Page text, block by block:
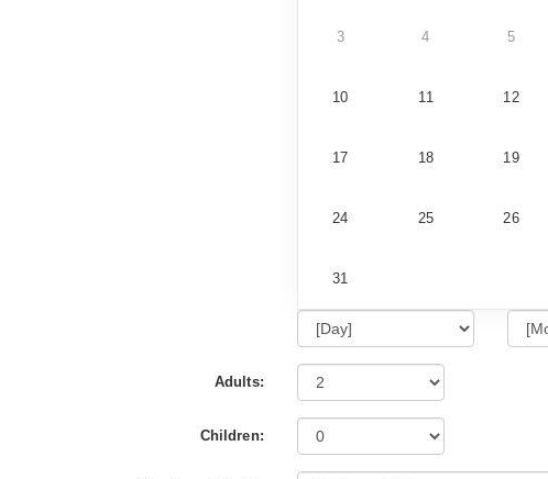
3 4 5
10 11 12
17 18 19
24 25 26
31
Adults:
Children: